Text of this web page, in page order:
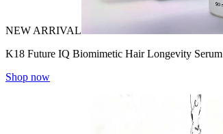
NEW ARRIVAL
K18 Future IQ Biomimetic Hair Longevity Serum
Shop now